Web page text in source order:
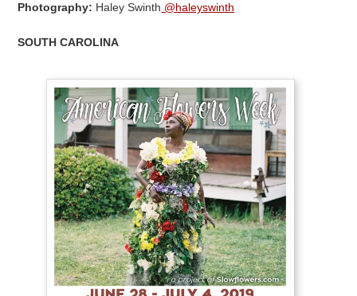
Photography: Haley Swinth @haleyswinth
SOUTH CAROLINA